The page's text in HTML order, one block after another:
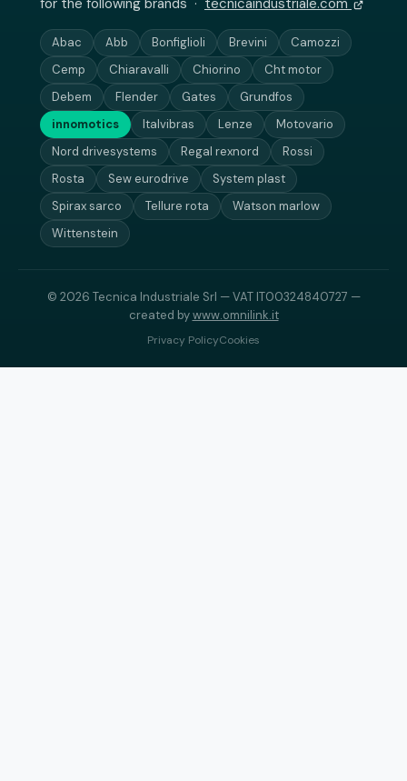
for the following brands · tecnicaindustriale.com
Abac Abb Bonfiglioli Brevini
Camozzi
Cemp
Chiaravalli Chiorino
Cht motor
Debem
Flender Gates
Grundfos
innomotics
Italvibras Lenze
Motovario
Nord drivesystems
Regal rexnord
Rossi
Rosta
Sew eurodrive
System plast
Spirax sarco
Tellure rota
Watson marlow
Wittenstein
© 2026 Tecnica Industriale Srl — VAT IT00324840727 —
created bywww.omnilink.it
Privacy PolicyCookies